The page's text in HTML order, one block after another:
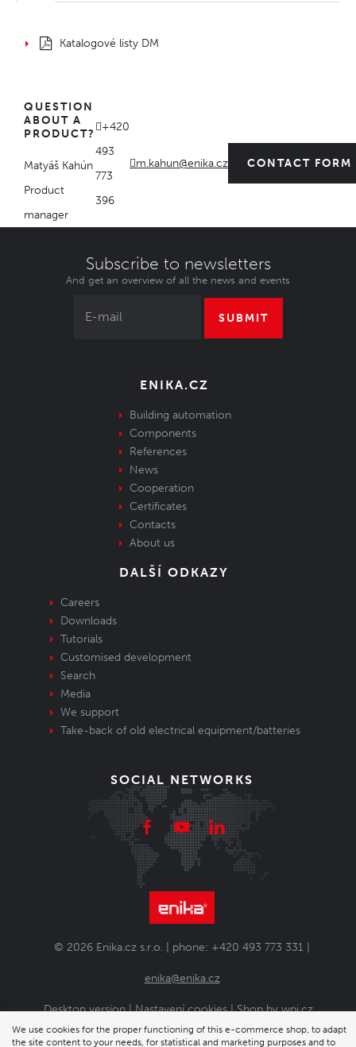
Katalogové listy DM
QUESTION
ABOUT A
PRODUCT?
Matyáš Kahún
Product
manager
+420
493
773
396
m.kahun@enika.cz CONTACT FORM
Subscribe to newsletters
And get an overview of all the news and events
SUBMIT
ENIKA.CZ
Building automation
Components
References
News
Cooperation
Certificates
Contacts
About us
DALŠÍ ODKAZY
Careers
Downloads
Tutorials
Customised development
Search
Media
We support
Take-back of old electrical equipment/batteries
SOCIAL NETWORKS
© 2026 Enika.cz s.r.o. | phone: +420 493 773 331 |
enika@enika.cz
Desktop version |Nastavení cookies| Shop bywpj.cz
We use cookies for the proper functioning of this e-commerce shop, to adapt
the site content to your needs, for statistical and marketing purposes and to